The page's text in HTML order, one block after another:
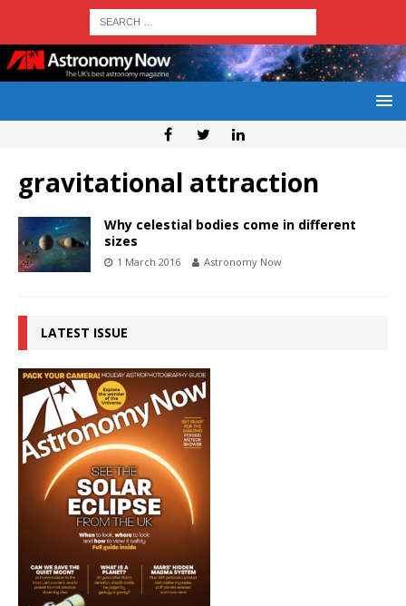
gravitational attraction
Why celestial bodies come in different
sizes
1 March 2016 Astronomy Now
LATEST ISSUE